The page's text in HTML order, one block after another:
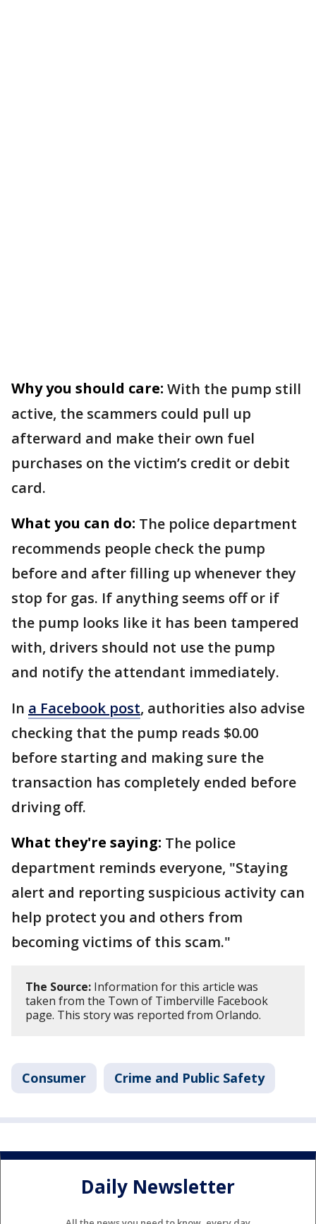
Why you should care: With the pump still
active, the scammers could pull up
afterward and make their own fuel
purchases on the victim’s credit or debit
card.
What you can do: The police department
recommends people check the pump
before and after filling up whenever they
stop for gas. If anything seems off or if
the pump looks like it has been tampered
with, drivers should not use the pump
and notify the attendant immediately.
In a Facebook post, authorities also advise
checking that the pump reads $0.00
before starting and making sure the
transaction has completely ended before
driving off.
What they're saying: The police
department reminds everyone, "Staying
alert and reporting suspicious activity can
help protect you and others from
becoming victims of this scam."
The Source: Information for this article was
taken from the Town of Timberville Facebook
page. This story was reported from Orlando.
Consumer Crime and Public Safety
Daily Newsletter